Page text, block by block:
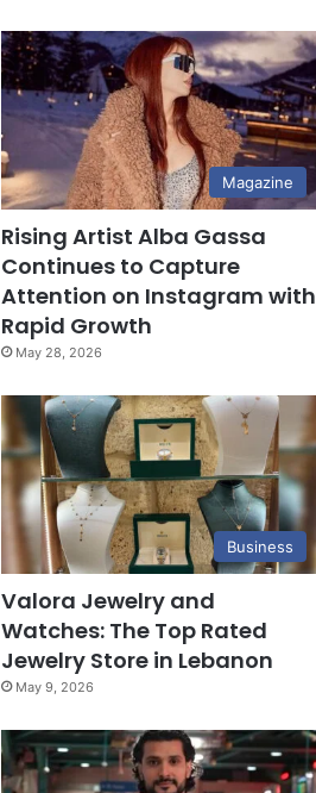
Magazine
Rising Artist Alba Gassa
Continues to Capture
Attention on Instagram with
Rapid Growth
May 28, 2026
Business
Valora Jewelry and
Watches: The Top Rated
Jewelry Store in Lebanon
May 9, 2026